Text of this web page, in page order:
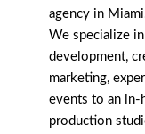
agency in
We specialize in
development,
marketing,
events to an in-
production